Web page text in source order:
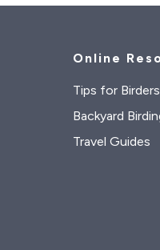
Online
Tips for Birders
Backyard
Travel Guides